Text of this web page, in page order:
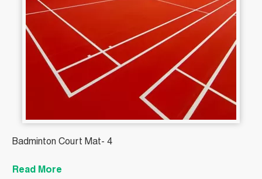
Badminton Court Mat- 4
Read More